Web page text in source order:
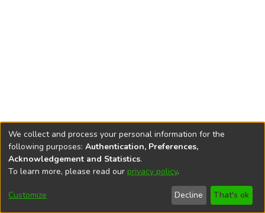
DSpace softwarecopyright © 2002-2026
Cookie
End User
Agreement
Send
Feedback
We collect and process your personal information for the
following purposes: Authentication, Preferences,
Acknowledgement and Statistics.
To learn more, please read our privacy policy.
Customize Decline That's ok